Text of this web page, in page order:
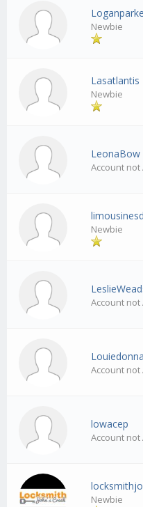
Newbie
Lasatlantis
Newbie
LeonaBow
Account not
Newbie
Account not
Louiedonna
Account not
lowacep
Account not
Newbie